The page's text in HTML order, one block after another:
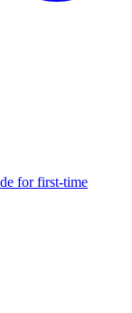
for first-time